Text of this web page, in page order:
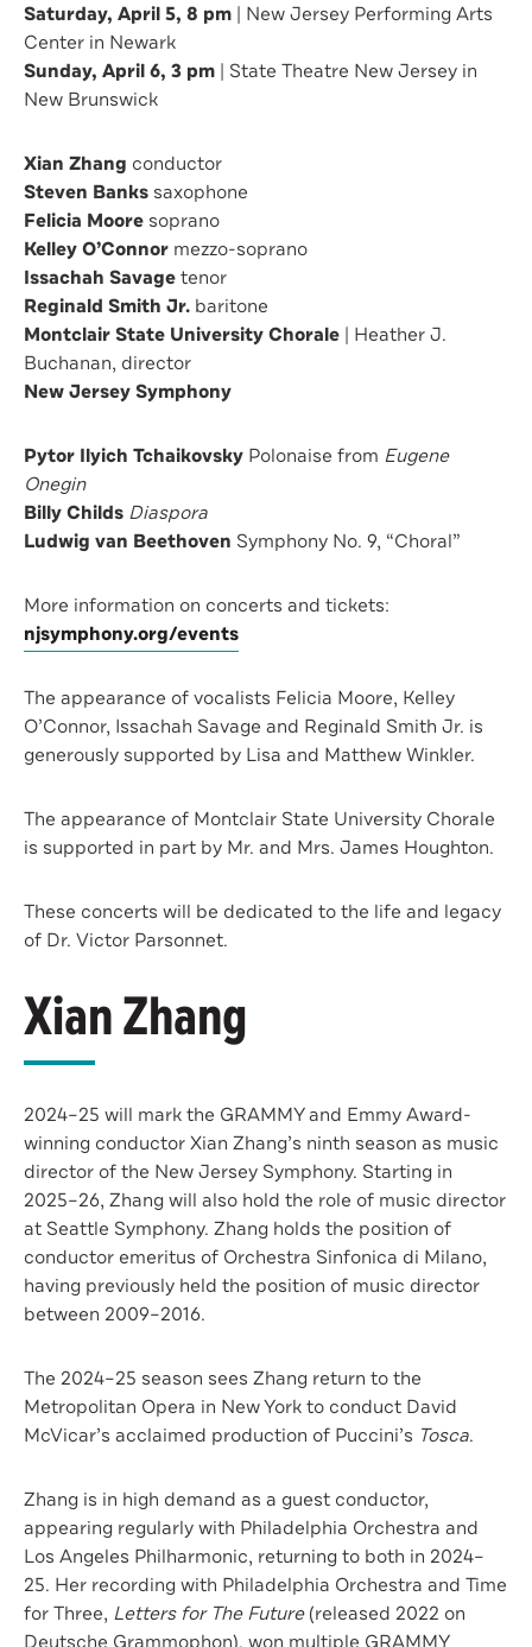
Saturday, April 5, 8 pm | New Jersey Performing Arts
Center in Newark
Sunday, April 6, 3 pm | State Theatre New Jersey in
New Brunswick
Xian Zhang conductor
Steven Banks saxophone
Felicia Moore soprano
Kelley O’Connor mezzo-soprano
Issachah Savagetenor
Reginald Smith Jr. baritone
Montclair State University Chorale | Heather J.
Buchanan, director
New Jersey Symphony
Pytor Ilyich Tchaikovsky Polonaise from Eugene
Onegin
Billy Childs Diaspora
Ludwig van Beethoven Symphony No. 9, “Choral”
More information on concerts and tickets:
njsymphony.org/events
The appearance of vocalists Felicia Moore, Kelley
O’Connor, Issachah Savage and Reginald Smith Jr. is
generously supported by Lisa and Matthew Winkler.
The appearance of Montclair State University Chorale
is supported in part by Mr. and Mrs. James Houghton.
These concerts will be dedicated to the life and legacy
of Dr. Victor Parsonnet.
Xian Zhang
2024–25 will mark the GRAMMY and Emmy Award-
winning conductor Xian Zhang’s ninth season as music
director of the New Jersey Symphony. Starting in
2025–26, Zhang will also hold the role of music director
at Seattle Symphony. Zhang holds the position of
conductor emeritus of Orchestra Sinfonica di Milano,
having previously held the position of music director
between 2009–2016.
The 2024–25 season sees Zhang return to the
Metropolitan Opera in New York to conduct David
McVicar’s acclaimed production of Puccini’s Tosca.
Zhang is in high demand as a guest conductor,
appearing regularly with Philadelphia Orchestra and
Los Angeles Philharmonic, returning to both in 2024–
25. Her recording with Philadelphia Orchestra and Time
for Three, Letters for The Future (released 2022 on